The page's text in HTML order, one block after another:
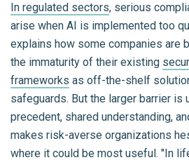
In regulated sectors, serious
arise when AI is implemented too
explains how some companies are
the immaturity of their existing
frameworks as off-the-shelf
safeguards. But the larger barrier is
precedent, shared understanding,
makes risk-averse organizations
where it could be most useful. "In